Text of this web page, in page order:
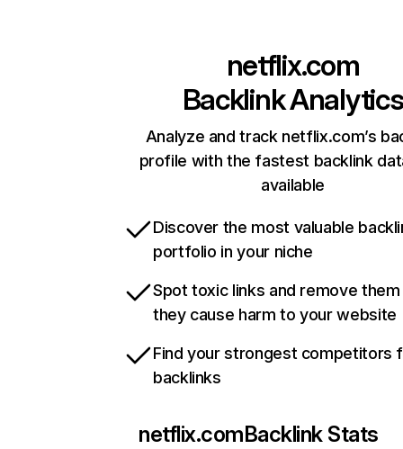
netflix.com
Backlink Analytics
Analyze and track netflix.com’s
profile with the fastest backlink
available
Discover the most valuable
portfolio in your niche
Spot toxic links and remove
they cause harm to your website
Find your strongest competitors
backlinks
netflix.comBacklink Stats